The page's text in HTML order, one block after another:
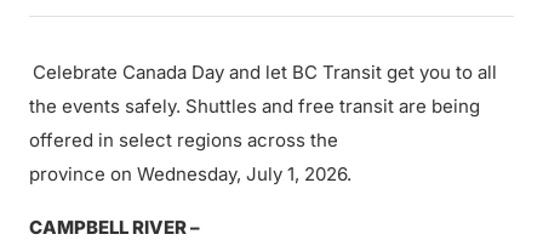
Celebrate Canada Day and let BC Transit get you to all
the events safely. Shuttles and free transit are being
offered in select regions across the
province on Wednesday, July 1, 2026.
CAMPBELL RIVER –